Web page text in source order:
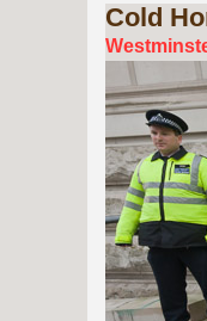
Cold